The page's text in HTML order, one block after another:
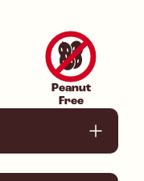
Peanut
Free